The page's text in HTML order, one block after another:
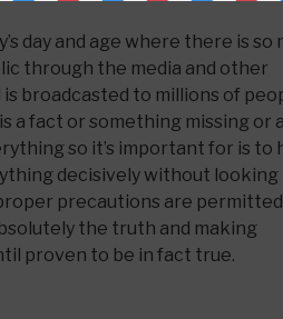
day and age where there is so
through the media and other
broadcasted to millions of
a fact or something missing or
so it’s important for is to
decisively without looking
precautions are
the truth and making
proven to be in fact true.